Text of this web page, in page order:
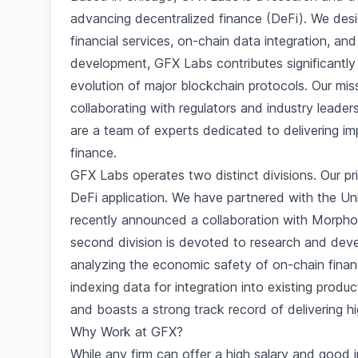
advancing decentralized finance (DeFi). We
financial services, on-chain data integration,
development, GFX Labs contributes
evolution of major blockchain protocols. Our
collaborating with regulators and industry
are a team of experts dedicated to delivering
finance.
GFX Labs operates two distinct divisions. Our
DeFi application. We have partnered with the
recently announced a collaboration with
second division is devoted to research and
analyzing the economic safety of on-chain
indexing data for integration into existing
and boasts a strong track record of delivering
Why Work at GFX?
While any firm can offer a high salary and